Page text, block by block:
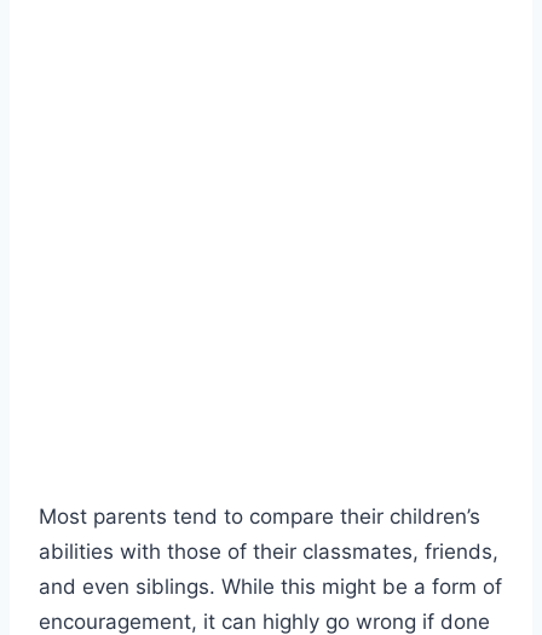
Most parents tend to compare their children’s
abilities with those of their classmates, friends,
and even siblings. While this might be a form of
encouragement, it can highly go wrong if done